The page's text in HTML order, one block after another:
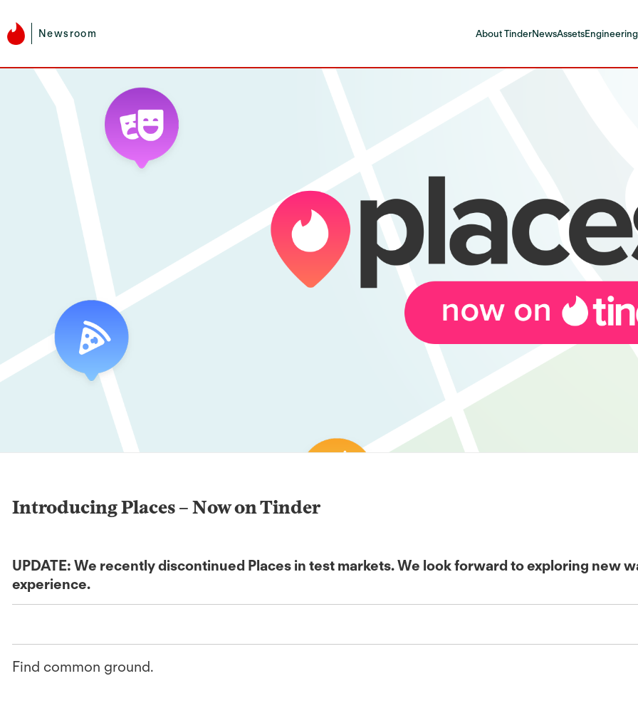
Newsroom About TinderNewsAssets
Introducing Places – Now on Tinder
UPDATE: We recently discontinued Places in test markets. We look forward to exploring new
experience.
Find common ground.